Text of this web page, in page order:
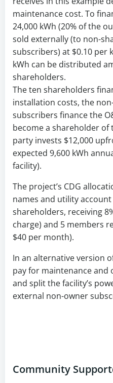
maintenance cost. To
24,000 kWh (20% of the
sold externally (to non-
subscribers) at $0.10 per
kWh can be distributed
shareholders.
The ten shareholders
installation costs, the
subscribers finance the
become a shareholder of
party invests $12,000
expected 9,600 kWh
facility).
The project’s CDG
names and utility
shareholders, receiving
charge) and 5 members
$40 per month).
In an alternative version
pay for maintenance
and split the facility’s
external non-owner
Community